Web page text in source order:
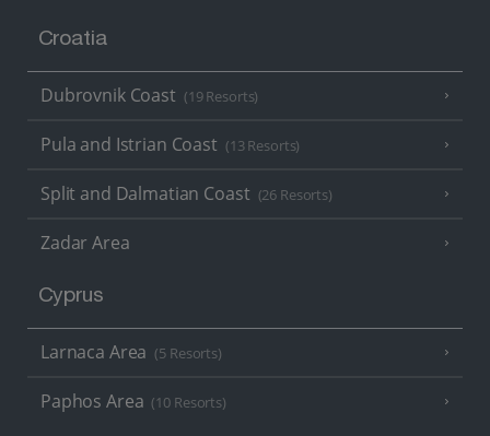
Croatia
Dubrovnik Coast (19 Resorts)
Pula and Istrian Coast (13 Resorts)
Split and Dalmatian Coast (26 Resorts)
Zadar Area
Cyprus
Larnaca Area (5 Resorts)
Paphos Area (10 Resorts)